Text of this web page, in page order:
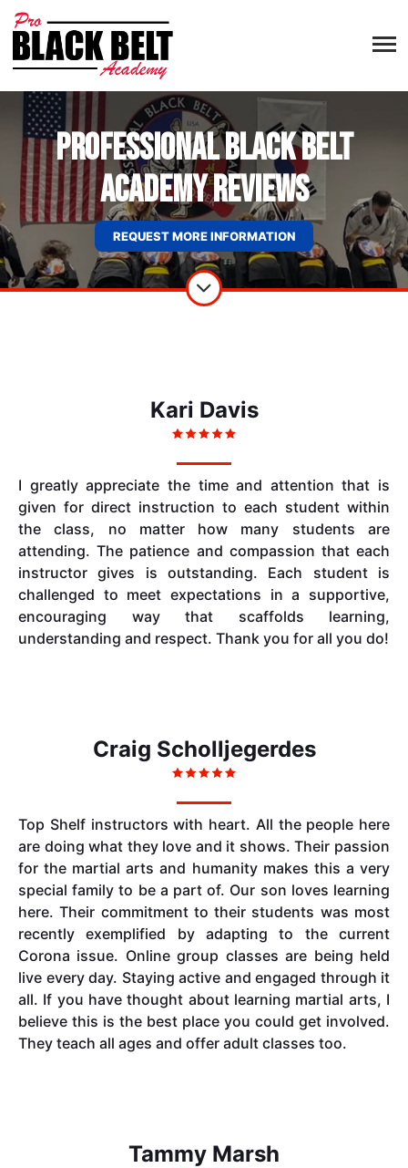
Professional Black Belt
Academy Reviews
REQUEST MORE INFORMATION
Kari Davis
I greatly appreciate the time and attention that is
given for direct instruction to each student within
the class, no matter how many students are
attending. The patience and compassion that each
instructor gives is outstanding. Each student is
challenged to meet expectations in a supportive,
encouraging way that scaffolds learning,
understanding and respect. Thank you for all you do!
Craig Scholljegerdes
Top Shelf instructors with heart. All the people here
are doing what they love and it shows. Their passion
for the martial arts and humanity makes this a very
special family to be a part of. Our son loves learning
here. Their commitment to their students was most
recently exemplified by adapting to the current
Corona issue. Online group classes are being held
live every day. Staying active and engaged through it
all. If you have thought about learning martial arts, I
believe this is the best place you could get involved.
They teach all ages and offer adult classes too.
Tammy Marsh